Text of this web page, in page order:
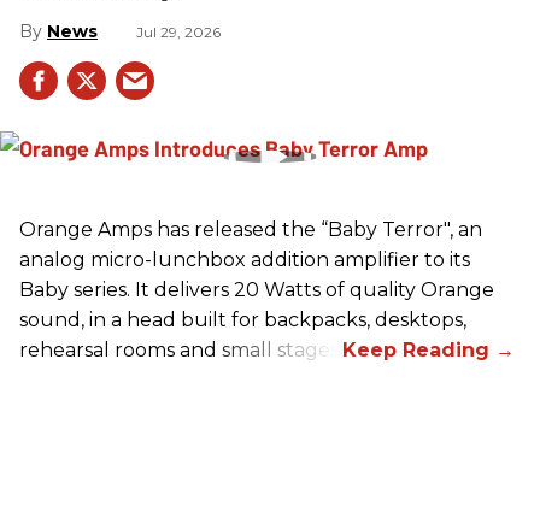
News Jul 29, 2026
Orange Amps has released the “Baby Terror", an
analog micro-lunchbox addition amplifier to its
Baby series. It delivers 20 Watts of quality Orange
sound, in a head built for backpacks, desktops,
rehearsal rooms and small stages.